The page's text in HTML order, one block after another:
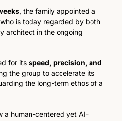
, the family appointed a
is today regarded by both
architect in the ongoing
for its speed, precision, and
the group to accelerate its
the long-term ethos of a
a human-centered yet AI-